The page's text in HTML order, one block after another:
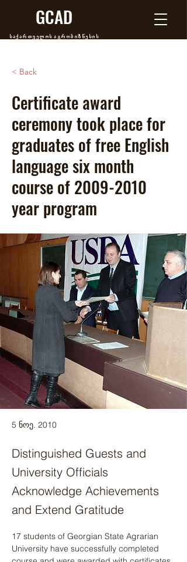
GCAD
საქართველოს აგრობიზნესის
< Back
Certificate award
ceremony took place for
graduates of free English
language six month
course of2009-2010
year program
5 ნოე. 2010
Distinguished Guests and
University Officials
Acknowledge Achievements
and Extend Gratitude
17 students of Georgian State Agrarian
University have successfully completed